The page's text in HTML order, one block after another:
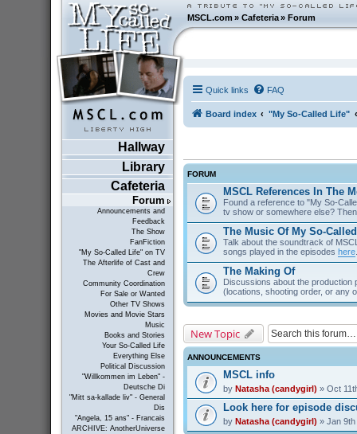
MSCL.com»Cafeteria »Forum
Hallway
Library
Cafeteria
Forum
Announcements and
Feedback
The Show
FanFiction
"My So-Called Life" on TV
The Afterlife of Cast and
Crew
Community Coordination
For Sale or Wanted
Other TV Shows
Movies and Movie Stars
Music
Books and Stories
Your So-Called Life
Everything Else
Political Discussion
"Willkommen im Leben" -
Deutsche Di
"Mitt sa-kallade liv" - General
Dis
"Angela, 15 ans" - Francais
ARCHIVE: AnotherUniverse
Quick links FAQ
Board index "My So-Called Life"
FORUM
MSCL References In The
Found a reference to "My So-
tv show or somewhere else?
The Music Of My So-
Talk about the soundtrack of
songs played in the episodes here.
The Making Of
Discussions about the production
(locations, shooting order, or any
New Topic
ANNOUNCEMENTS
MSCL info
by Natasha (candygirl) » Oct
Look here for episode
by Natasha (candygirl) » Jan